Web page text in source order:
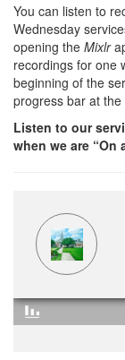
You can listen to
Wednesday
opening the Mixlr
recordings for one
beginning of the
progress bar at
Listen to our
when we are “On